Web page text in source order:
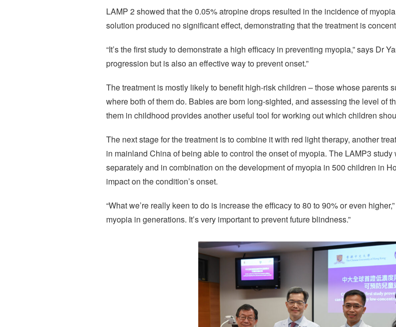
LAMP 2 showed that the 0.05% atropine drops resulted in the incidence of
solution produced no significant effect, demonstrating that the treatment is
“It’s the first study to demonstrate a high efficacy in preventing myopia,” says Dr
progression but is also an effective way to prevent onset.”
The treatment is mostly likely to benefit high-risk children – those whose parents
where both of them do. Babies are born long-sighted, and assessing the level of
them in childhood provides another useful tool for working out which children
The next stage for the treatment is to combine it with red light therapy, another
in mainland China of being able to control the onset of myopia. The LAMP3
separately and in combination on the development of myopia in 500 children in
impact on the condition’s onset.
“What we’re really keen to do is increase the efficacy to 80 to 90% or even
myopia in generations. It’s very important to prevent future blindness.”